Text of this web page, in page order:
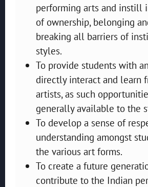
performing arts and instill
of ownership, belonging
breaking all barriers of
styles.
To provide students with
directly interact and learn
artists, as such
generally available to the
To develop a sense of
understanding amongst
the various art forms.
To create a future
contribute to the Indian